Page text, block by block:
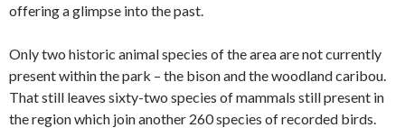
offering a glimpse into the past.
Only two historic animal species of the area are not currently
present within the park – the bison and the woodland caribou.
That still leaves sixty-two species of mammals still present in
the region which join another 260 species of recorded birds.